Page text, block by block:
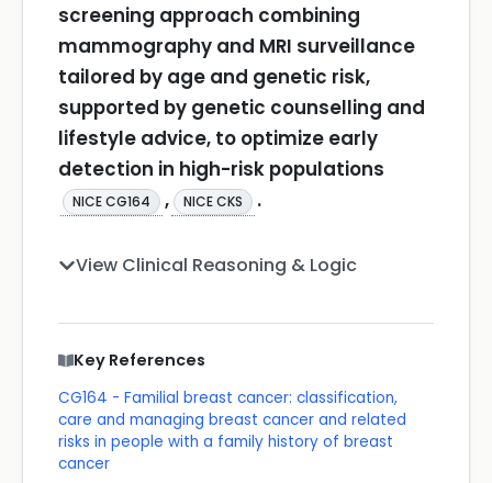
screening approach combining
mammography and MRI surveillance
tailored by age and genetic risk,
supported by genetic counselling and
lifestyle advice, to optimize early
detection in high-risk populations
NICE CG164 , NICE CKS .
View Clinical Reasoning & Logic
Key References
CG164 - Familial breast cancer: classification,
care and managing breast cancer and related
risks in people with a family history of breast
cancer